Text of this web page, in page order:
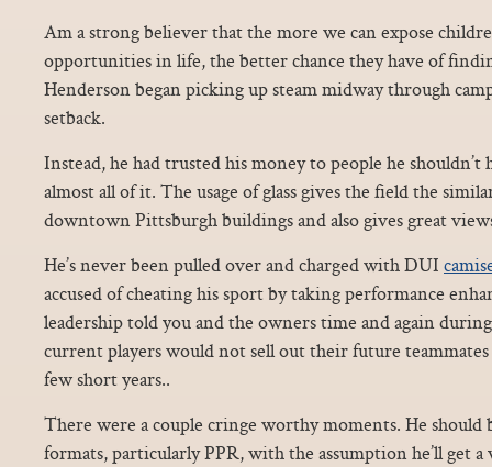
Am a strong believer that the more we can expose
opportunities in life, the better chance they have of
Henderson began picking up steam midway through
setback.
Instead, he had trusted his money to people he shouldn’t
almost all of it. The usage of glass gives the field the
downtown Pittsburgh buildings and also gives great
He’s never been pulled over and charged with DUI
accused of cheating his sport by taking performance
leadership told you and the owners time and again
current players would not sell out their future
few short years..
There were a couple cringe worthy moments. He should
formats, particularly PPR, with the assumption he’ll get